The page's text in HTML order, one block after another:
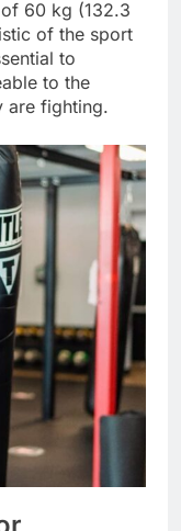
60 kg (132.3
of the sport
to
to the
are fighting.